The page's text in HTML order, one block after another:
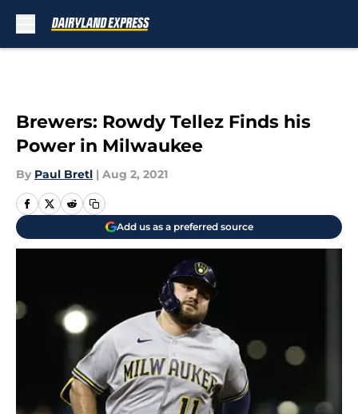
Brewers: Rowdy Tellez Finds his
Power in Milwaukee
By Paul Bretl | Aug 2, 2021
Add us as a preferred source